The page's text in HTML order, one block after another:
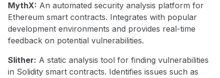
MythX: An automated security analysis platform for
Ethereum smart contracts. Integrates with popular
development environments and provides real-time
feedback on potential vulnerabilities.
Slither: A static analysis tool for finding vulnerabilities
in Solidity smart contracts. Identifies issues such as